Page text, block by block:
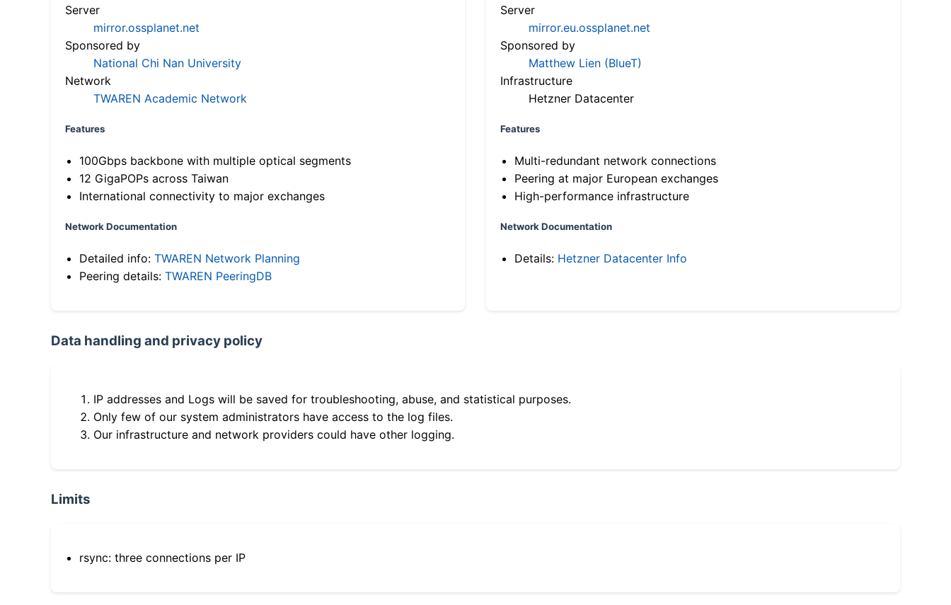
Server
mirror.ossplanet.net
Sponsored by
National Chi Nan University
Network
TWAREN Academic Network
Features
100Gbps backbone with multiple optical segments
12 GigaPOPs across Taiwan
International connectivity to major exchanges
Network Documentation
Detailed info: TWAREN Network Planning
Peering details: TWAREN PeeringDB
Server
mirror.eu.ossplanet.net
Sponsored by
Matthew Lien (BlueT)
Infrastructure
Hetzner Datacenter
Features
Multi-redundant network connections
Peering at major European exchanges
High-performance infrastructure
Network Documentation
Details: Hetzner Datacenter Info
Data handling and privacy policy
IP addresses and Logs will be saved for troubleshooting, abuse, and statistical purposes.
Only few of our system administrators have access to the log files.
Our infrastructure and network providers could have other logging.
Limits
rsync: three connections per IP